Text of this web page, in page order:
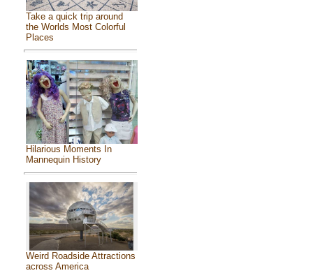
Take a quick trip around
the Worlds Most Colorful
Places
Hilarious Moments In
Mannequin History
Weird Roadside Attractions
across America